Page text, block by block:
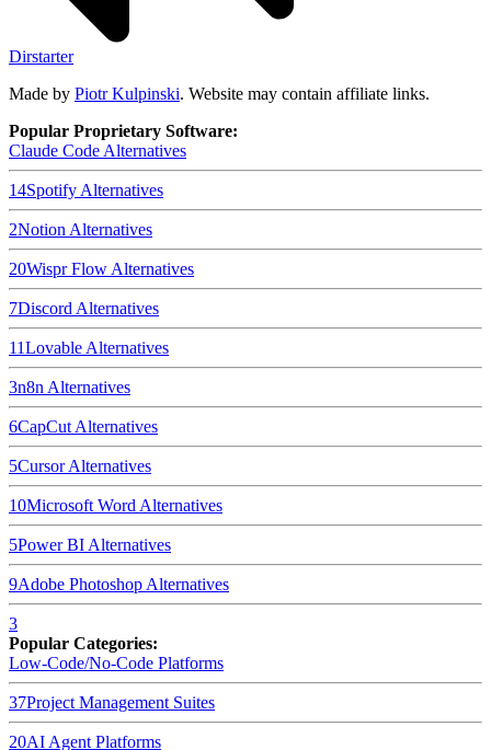
Dirstarter
Made by Piotr Kulpinski. Website may contain affiliate links.
Popular Proprietary Software:
Claude Code Alternatives
14Spotify Alternatives
2Notion Alternatives
20Wispr Flow Alternatives
7Discord Alternatives
11Lovable Alternatives
3n8n Alternatives
6CapCut Alternatives
5CursorAlternatives
10Microsoft Word Alternatives
5Power BI Alternatives
9Adobe Photoshop Alternatives
3
Popular Categories:
Low-Code/No-Code Platforms
37Project Management Suites
20AI Agent Platforms